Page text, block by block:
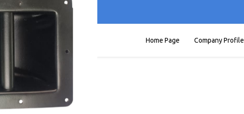
Home Page Company Profile